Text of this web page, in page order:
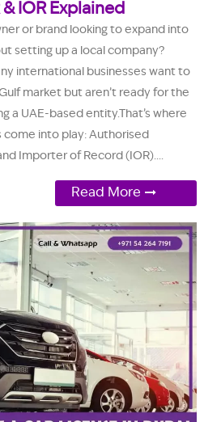
IOR Explained
or brand looking to expand into
setting up a local company?
international businesses want to
market but aren’t ready for the
a UAE-based entity.That’s where
into play: Authorised
Importer of Record (IOR)....
Read More